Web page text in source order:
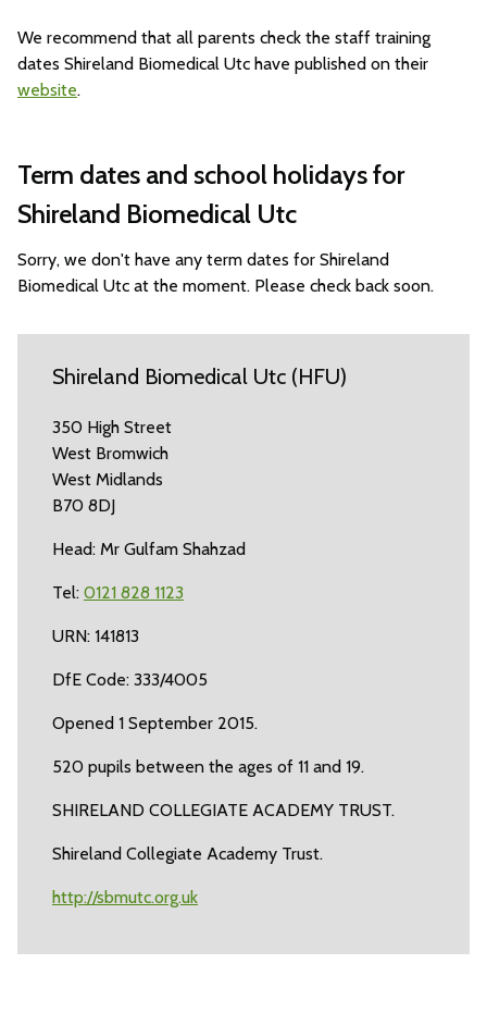
We recommend that all parents check the staff training
dates Shireland Biomedical Utc have published on their
website.
Term dates and school holidays for
Shireland Biomedical Utc
Sorry, we don't have any term dates for Shireland
Biomedical Utc at the moment. Please check back soon.
Shireland Biomedical Utc (HFU)
350 High Street
West Bromwich
West Midlands
B70 8DJ
Head: Mr Gulfam Shahzad
Tel: 0121 828 1123
URN: 141813
DfE Code: 333/4005
Opened 1 September 2015.
520 pupils between the ages of 11 and 19.
SHIRELAND COLLEGIATE ACADEMY TRUST.
Shireland Collegiate Academy Trust.
http://sbmutc.org.uk